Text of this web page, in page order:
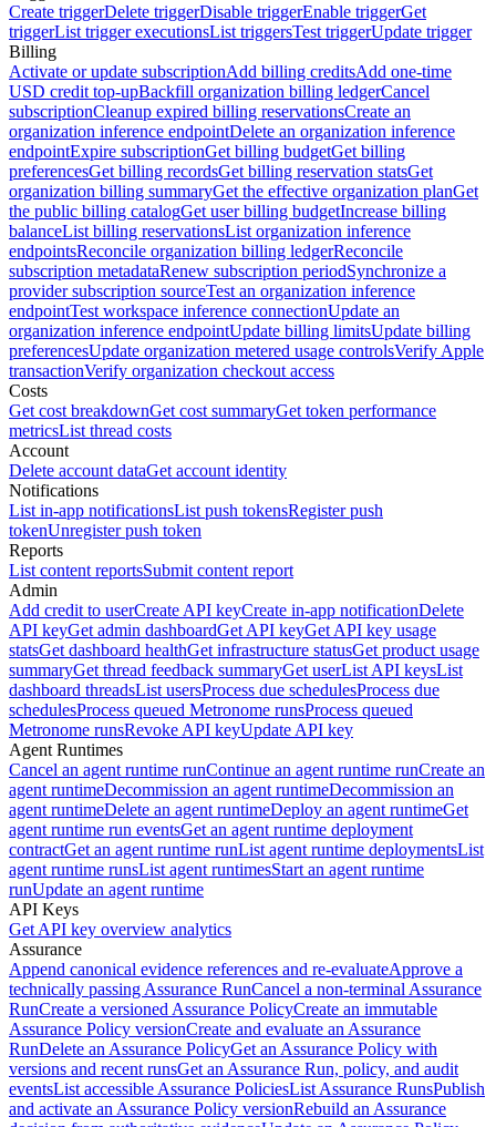
Create triggerDelete triggerDisable triggerEnable triggerGet
triggerList trigger executionsList triggersTest triggerUpdate trigger
Billing
Activate or update subscriptionAdd billing creditsAdd one-time
USD credit top-upBackfill organization billing ledgerCancel
subscriptionCleanup expired billing reservationsCreate an
organization inference endpointDelete an organization inference
endpointExpire subscriptionGet billing budgetGet billing
preferencesGet billing recordsGet billing reservation statsGet
organization billing summaryGet the effective organization planGet
the public billing catalogGet user billing budgetIncrease billing
balanceList billing reservationsList organization inference
endpointsReconcile organization billing ledgerReconcile
subscription metadataRenew subscription periodSynchronize a
provider subscription sourceTest an organization inference
endpointTest workspace inference connectionUpdate an
organization inference endpointUpdate billing limitsUpdate billing
preferencesUpdate organization metered usage controlsVerify Apple
transactionVerify organization checkout access
Costs
Get cost breakdownGet cost summaryGet token performance
metricsList thread costs
Account
Delete account dataGet account identity
Notifications
List in-app notificationsList push tokensRegister push
tokenUnregister push token
Reports
List content reportsSubmit content report
Admin
Add credit to userCreate API keyCreate in-app notificationDelete
API keyGet admin dashboardGet API keyGet API key usage
statsGet dashboard healthGet infrastructure statusGet product usage
summaryGet thread feedback summaryGet userList API keysList
dashboard threadsList usersProcess due schedulesProcess due
schedulesProcess queued Metronome runsProcess queued
Metronome runsRevoke API keyUpdate API key
Agent Runtimes
Cancel an agent runtime runContinue an agent runtime runCreate an
agent runtimeDecommission an agent runtimeDecommission an
agent runtimeDelete an agent runtimeDeploy an agent runtimeGet
agent runtime run eventsGet an agent runtime deployment
contractGet an agent runtime runList agent runtime deploymentsList
agent runtime runsList agent runtimesStart an agent runtime
runUpdate an agent runtime
API Keys
Get API key overview analytics
Assurance
Append canonical evidence references and re-evaluateApprove a
technically passing Assurance RunCancel a non-terminal Assurance
RunCreate a versioned Assurance PolicyCreate an immutable
Assurance Policy versionCreate and evaluate an Assurance
RunDelete an Assurance PolicyGet an Assurance Policy with
versions and recent runsGet an Assurance Run, policy, and audit
eventsList accessible Assurance PoliciesList Assurance RunsPublish
and activate an Assurance Policy versionRebuild an Assurance